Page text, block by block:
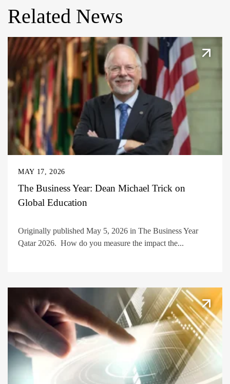
Related News
MAY 17, 2026
The Business Year: Dean Michael Trick on
Global Education
Originally published May 5, 2026 in The Business Year
Qatar 2026. How do you measure the impact the...